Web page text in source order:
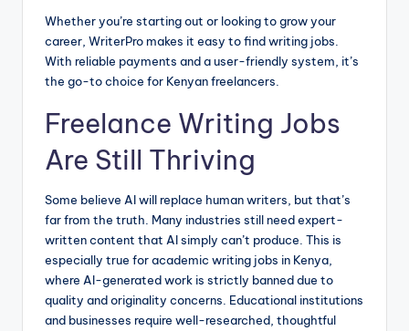
Whether you’re starting out or looking to grow your
career, WriterPro makes it easy to find writing jobs.
With reliable payments and a user-friendly system, it’s
the go-to choice for Kenyan freelancers.
Freelance Writing Jobs
Are Still Thriving
Some believe AI will replace human writers, but that’s
far from the truth. Many industries still need expert-
written content that AI simply can’t produce. This is
especially true for academic writing jobs in Kenya,
where AI-generated work is strictly banned due to
quality and originality concerns. Educational institutions
and businesses require well-researched, thoughtful